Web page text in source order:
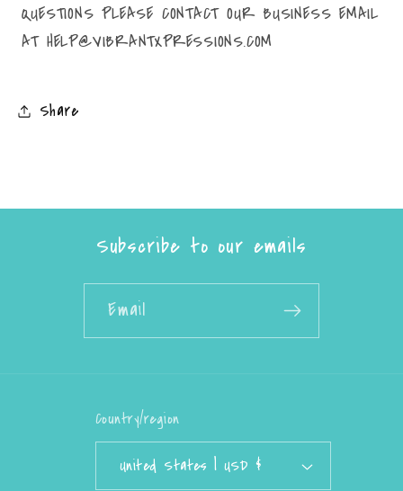
QUESTIONS PLEASE CONTACT OUR BUSINESS EMAIL
AT HELP@VIBRANTXPRESSIONS.COM
Share
Subscribe to our emails
Email
Country/region
United States | USD $